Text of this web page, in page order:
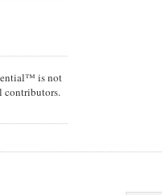
is not
contributors.